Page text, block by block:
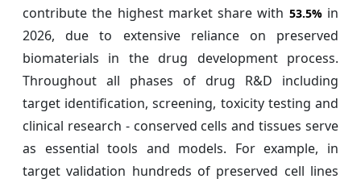
contribute the highest market share with 53.5%in
2026, due to extensive reliance on preserved
biomaterials in the drug development process.
Throughout all phases of drug R&D including
target identification, screening, toxicity testing and
clinical research - conserved cells and tissues serve
as essential tools and models. For example, in
target validation hundreds of preserved cell lines